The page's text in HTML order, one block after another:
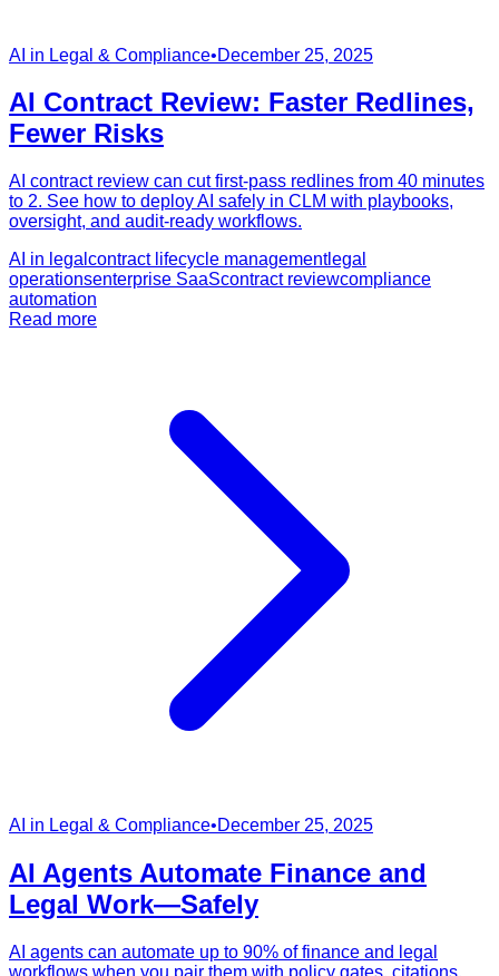
AI in Legal & Compliance•December 25, 2025
AI Contract Review: Faster Redlines,
Fewer Risks
AI contract review can cut first-pass redlines from 40 minutes
to 2. See how to deploy AI safely in CLM with playbooks,
oversight, and audit-ready workflows.
AI in legal contract lifecycle managementlegal
operationsenterprise SaaScontract reviewcompliance
automation
Read more
AI in Legal & Compliance•December 25, 2025
AI Agents Automate Finance and
Legal Work—Safely
AI agents can automate up to 90% of finance and legal